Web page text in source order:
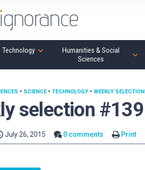
Technology
Humanities & Social
Sciences
selection #139
• SCIENCE• TECHNOLOGY • WEEKLY SELECTION
July 26, 2015 0 comments Print